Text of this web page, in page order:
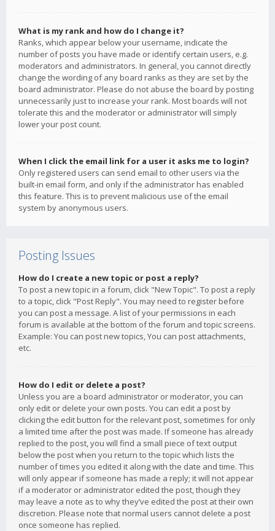
What is my rank and how do I change it?
Ranks, which appear below your username, indicate the
number of posts you have made or identify certain users, e.g.
moderators and administrators. In general, you cannot directly
change the wording of any board ranks as they are set by the
board administrator. Please do not abuse the board by posting
unnecessarily just to increase your rank. Most boards will not
tolerate this and the moderator or administrator will simply
lower your post count.
When I click the email link for a user it asks me to login?
Only registered users can send email to other users via the
built-in email form, and only if the administrator has enabled
this feature. This is to prevent malicious use of the email
system by anonymous users.
Posting Issues
How do I create a new topic or post a reply?
To post a new topic in a forum, click "New Topic". To post a reply
to a topic, click "Post Reply". You may need to register before
you can post a message. A list of your permissions in each
forum is available at the bottom of the forum and topic screens.
Example: You can post new topics, You can post attachments,
etc.
How do I edit or delete a post?
Unless you are a board administrator or moderator, you can
only edit or delete your own posts. You can edit a post by
clicking the edit button for the relevant post, sometimes for only
a limited time after the post was made. If someone has already
replied to the post, you will find a small piece of text output
below the post when you return to the topic which lists the
number of times you edited it along with the date and time. This
will only appear if someone has made a reply; it will not appear
if a moderator or administrator edited the post, though they
may leave a note as to why they’ve edited the post at their own
discretion. Please note that normal users cannot delete a post
once someone has replied.